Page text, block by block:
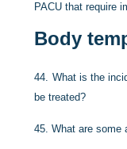
PACU that require
Body
44. What is the
be treated?
45.What are some